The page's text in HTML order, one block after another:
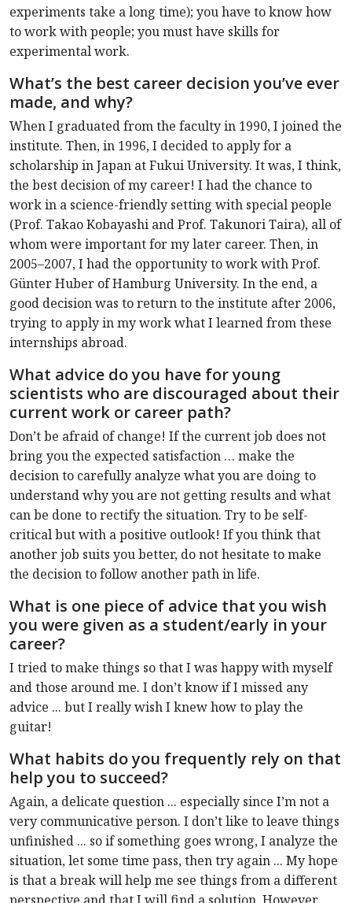
experiments take a long time); you have to know how
to work with people; you must have skills for
experimental work.
What’s the best career decision you’ve ever
made, and why?
When I graduated from the faculty in 1990, I joined the
institute. Then, in 1996, I decided to apply for a
scholarship in Japan at Fukui University. It was, I think,
the best decision of my career! I had the chance to
work in a science-friendly setting with special people
(Prof. Takao Kobayashi and Prof. Takunori Taira), all of
whom were important for my later career. Then, in
2005–2007, I had the opportunity to work with Prof.
Günter Huber of Hamburg University. In the end, a
good decision was to return to the institute after 2006,
trying to apply in my work what I learned from these
internships abroad.
What advice do you have for young
scientists who are discouraged about their
current work or career path?
Don’t be afraid of change! If the current job does not
bring you the expected satisfaction … make the
decision to carefully analyze what you are doing to
understand why you are not getting results and what
can be done to rectify the situation. Try to be self-
critical but with a positive outlook! If you think that
another job suits you better, do not hesitate to make
the decision to follow another path in life.
What is one piece of advice that you wish
you were given as a student/early in your
career?
I tried to make things so that I was happy with myself
and those around me. I don’t know if I missed any
advice ... but I really wish I knew how to play the
guitar!
What habits do you frequently rely on that
help you to succeed?
Again, a delicate question ... especially since I’m not a
very communicative person. I don’t like to leave things
unfinished ... so if something goes wrong, I analyze the
situation, let some time pass, then try again ... My hope
is that a break will help me see things from a different